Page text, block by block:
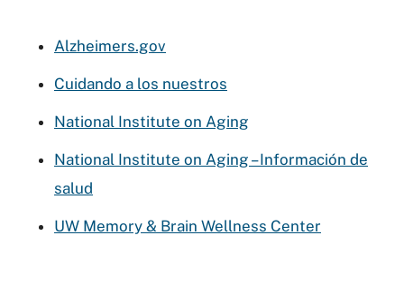
Alzheimers.gov
Cuidando a los nuestros
National Institute on Aging
National Institute on Aging – Información de
salud
UW Memory & Brain Wellness Center